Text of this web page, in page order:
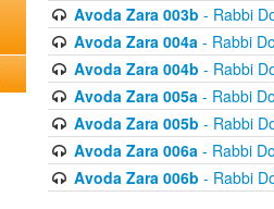
Avoda Zara 003b - Rabbi
Avoda Zara 004a- Rabbi
Avoda Zara 004b - Rabbi
Avoda Zara 005a- Rabbi
Avoda Zara 005b - Rabbi
Avoda Zara 006a- Rabbi
Avoda Zara 006b - Rabbi